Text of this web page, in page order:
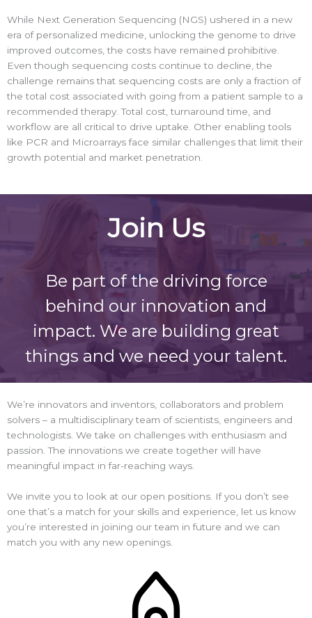
While Next Generation Sequencing (NGS) ushered in a new
era of personalized medicine, unlocking the genome to drive
improved outcomes, the costs have remained prohibitive.
Even though sequencing costs continue to decline, the
challenge remains that sequencing costs are only a fraction of
the total cost associated with going from a patient sample to a
recommended therapy. Total cost, turnaround time, and
workflow are all critical to drive uptake. Other enabling tools
like PCR and Microarrays face similar challenges that limit their
growth potential and market penetration.
Join Us
Be part of the driving force
behind our innovation and
impact. We are building great
things and we need your talent.
We’re innovators and inventors, collaborators and problem
solvers – a multidisciplinary team of scientists, engineers and
technologists. We take on challenges with enthusiasm and
passion. The innovations we create together will have
meaningful impact in far-reaching ways.
We invite you to look at our open positions. If you don’t see
one that’s a match for your skills and experience, let us know
you’re interested in joining our team in future and we can
match you with any new openings.